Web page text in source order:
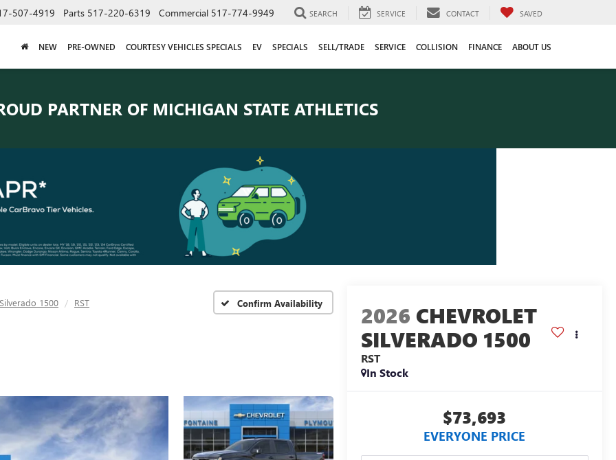
507-4919 Parts 517-220-6319 Commercial 517-774-9949 SEARCH SERVICE CONTACT SAVED
NEW PRE-OWNED COURTESY VEHICLES SPECIALS EV SPECIALS SELL/TRADE SERVICE COLLISION FINANCE ABOUT US
PARTNER OF MICHIGAN STATE ATHLETICS
Silverado 1500 RST Confirm Availability 2026 CHEVROLET
SILVERADO 1500
RST
In Stock
$73,693
EVERYONE PRICE